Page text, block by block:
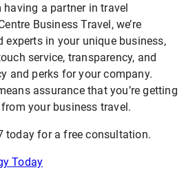
a partner in travel
Business Travel, we’re
experts in your unique business,
service, transparency, and
and perks for your company.
assurance that you’re getting
your business travel.
today for a free consultation.
Today